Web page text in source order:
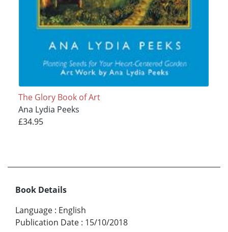
The Glory Book of Art
Ana Lydia Peeks
£34.95
Book Details
Language : English
Publication Date : 15/10/2018